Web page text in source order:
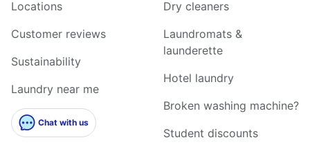
Locations
Customer reviews
Sustainability
Laundry near me
Chat with us
Dry cleaners
Laundromats &
launderette
Hotel laundry
Broken washing machine?
Student discounts